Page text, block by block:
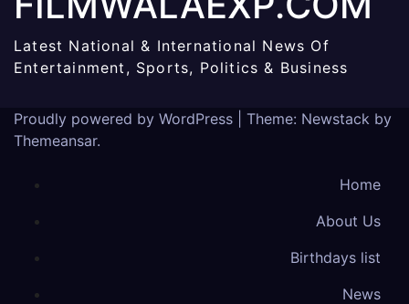
Latest National & International News Of
Entertainment, Sports, Politics & Business
Proudly powered by WordPress Theme: Newstack by
Themeansar.
Home
About Us
Birthdays list
News